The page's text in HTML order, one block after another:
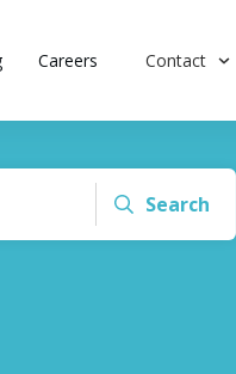
Careers Contact
Search